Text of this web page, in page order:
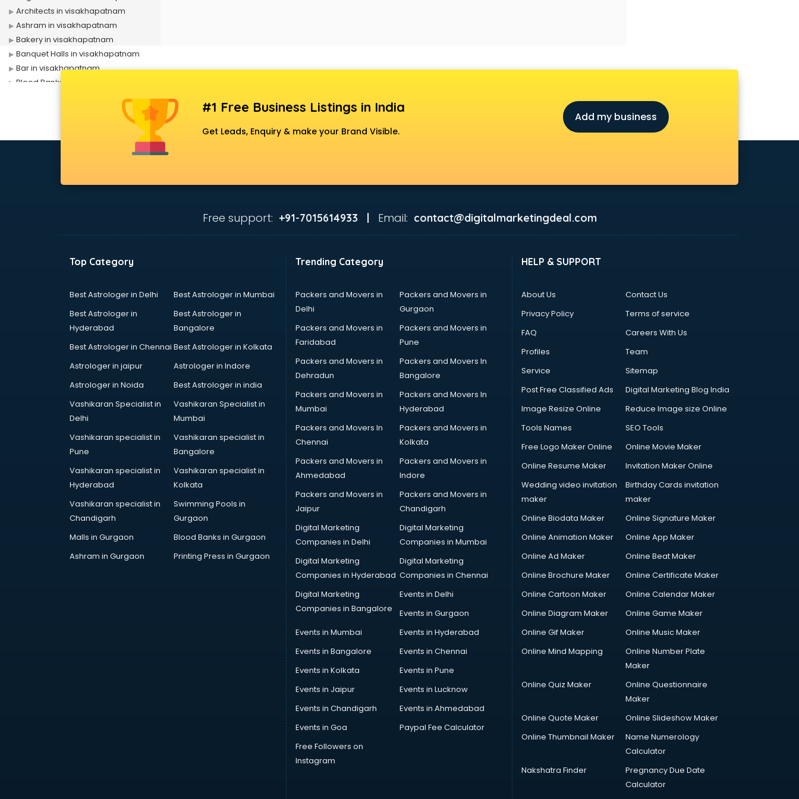
Architects in visakhapatnam
Ashram in visakhapatnam
Bakery in visakhapatnam
Banquet Halls in visakhapatnam
Bar in visakhapatnam
Blood Banks in visakhapatnam
visakhapatnam
Clubs in visakhapatnam
Consultant in visakhapatnam
Courses in visakhapatnam
Coworking Spaces in
Dealers in visakhapatnam
Detective in visakhapatnam
Developers in visakhapatnam
Dhabas in visakhapatnam
Doctors in visakhapatnam
Expert in visakhapatnam
Firms in visakhapatnam
Florists For Corporate in
Freelancer in visakhapatnam
Hospitals in visakhapatnam
Hotels in visakhapatnam
Industries in visakhapatnam
Institutes in visakhapatnam
#1 Free Business Listings in India
Get Leads, Enquiry & make your Brand Visible.
Add my business
Free support: +91-7015614933 | Email: contact@digitalmarketingdeal.com
Top Category
Best Astrologer in Delhi
Best Astrologer in Mumbai
Best Astrologer in
Hyderabad
Best Astrologer in
Bangalore
Best Astrologer in Chennai Best Astrologer in Kolkata
Astrologer in jaipur
Astrologer in Indore
Astrologer in Noida
Best Astrologer in india
Vashikaran Specialist in
Delhi
Vashikaran Specialist in
Mumbai
Vashikaran specialist in
Pune
Vashikaran specialist in
Bangalore
Vashikaran specialist in
Hyderabad
Vashikaran specialist in
Kolkata
Vashikaran specialist in
Chandigarh
Swimming Pools in
Gurgaon
Malls in Gurgaon
Blood Banks in Gurgaon
Ashram in Gurgaon
Printing Press in Gurgaon
Trending Category
Packers and Movers in
Delhi
Packers and Movers in
Gurgaon
Packers and Movers in
Faridabad
Packers and Movers in
Pune
Packers and Movers in
Dehradun
Packers and Movers In
Bangalore
Packers and Movers in
Mumbai
Packers and Movers In
Hyderabad
Packers and Movers In
Chennai
Packers and Movers in
Kolkata
Packers and Movers in
Ahmedabad
Packers and Movers in
Indore
Packers and Movers in
Jaipur
Packers and Movers in
Chandigarh
Digital Marketing
Companies in Delhi
Digital Marketing
Companies in Mumbai
Digital Marketing
Companies in Hyderabad
Digital Marketing
Companies in Chennai
Digital Marketing
Companies in Bangalore
Events in Delhi
Events in Gurgaon
Events in Mumbai
Events in Hyderabad
Events in Bangalore
Events in Chennai
Events in Kolkata
Events in Pune
Events in Jaipur
Events in Lucknow
Events in Chandigarh
Events in Ahmedabad
Events in Goa
Paypal Fee Calculator
Free Followers on
Instagram
HELP & SUPPORT
About Us
Contact Us
Privacy Policy
Terms of service
FAQ
Careers With Us
Profiles
Team
Service
Sitemap
Post Free Classified Ads
Digital Marketing Blog India
Image Resize Online
Reduce Image size Online
Tools Names
SEO Tools
Free Logo Maker Online
Online Movie Maker
Online Resume Maker
Invitation Maker Online
Wedding video invitation
maker
Birthday Cards invitation
maker
Online Biodata Maker
Online Signature Maker
Online Animation Maker
Online App Maker
Online Ad Maker
Online Beat Maker
Online Brochure Maker
Online Certificate Maker
Online Cartoon Maker
Online Calendar Maker
Online Diagram Maker
Online Game Maker
Online Gif Maker
Online Music Maker
Online Mind Mapping
Online Number Plate
Maker
Online Quiz Maker
Online Questionnaire
Maker
Online Quote Maker
Online Slideshow Maker
Online Thumbnail Maker
Name Numerology
Calculator
Nakshatra Finder
Pregnancy Due Date
Calculator